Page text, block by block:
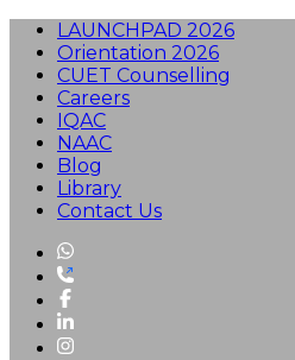
LAUNCHPAD 2026
Orientation 2026
CUET Counselling
Careers
IQAC
NAAC
Blog
Library
Contact Us